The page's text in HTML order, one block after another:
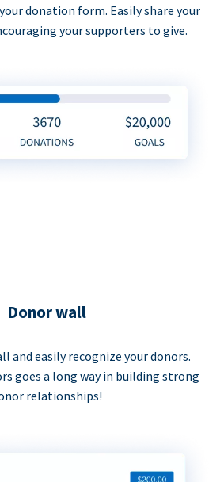
donation form. Easily share your
your supporters to give.
Donor wall
and easily recognize your donors.
goes a long way in building strong
relationships!